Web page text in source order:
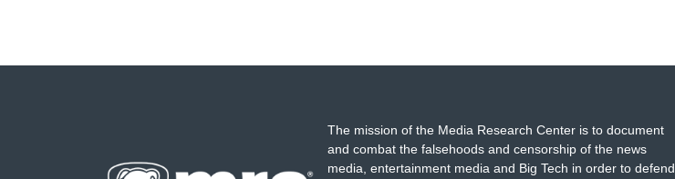
The mission of the Media Research Center is to document
and combat the falsehoods and censorship of the news
media, entertainment media and Big Tech in order to defend